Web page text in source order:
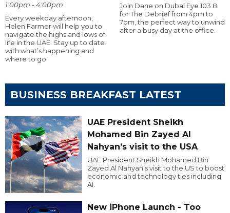
1:00pm - 4:00pm
Every weekday afternoon,
Helen Farmer will help you to
navigate the highs and lows of
life in the UAE. Stay up to date
with what’s happening and
where to go.
Join Dane on Dubai Eye 103.8
for The Debrief from 4pm to
7pm, the perfect way to unwind
after a busy day at the office.
BUSINESS BREAKFAST LATEST
UAE President Sheikh
Mohamed Bin Zayed Al
Nahyan’s visit to the USA
UAE President Sheikh Mohamed Bin
Zayed Al Nahyan’s visit to the US to boost
economic and technology ties including
AI.
New iPhone Launch - Too